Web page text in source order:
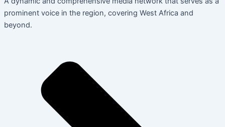
prominent voice in the region, covering West Africa and
beyond.